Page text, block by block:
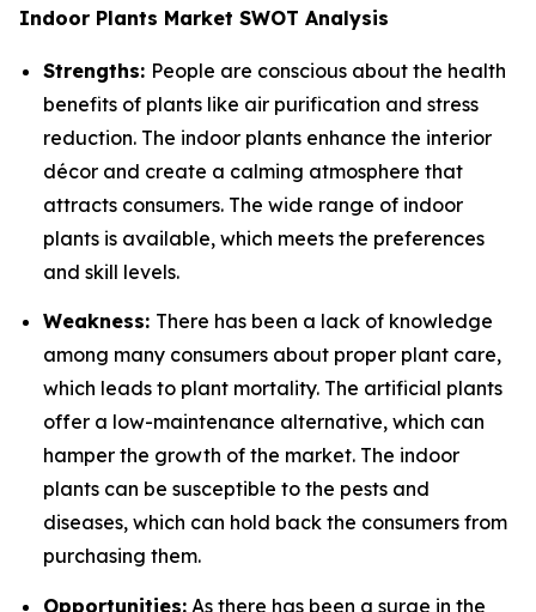
Indoor Plants Market SWOT Analysis
Strengths: People are conscious about the health
benefits of plants like air purification and stress
reduction. The indoor plants enhance the interior
décor and create a calming atmosphere that
attracts consumers. The wide range of indoor
plants is available, which meets the preferences
and skill levels.
Weakness: There has been a lack of knowledge
among many consumers about proper plant care,
which leads to plant mortality. The artificial plants
offer a low-maintenance alternative, which can
hamper the growth of the market. The indoor
plants can be susceptible to the pests and
diseases, which can hold back the consumers from
purchasing them.
Opportunities: As there has been a surge in the